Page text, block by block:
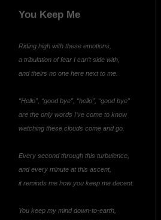
You Keep Me
Riding high with these emotions,
a tribulation of fear I can’t side with,
and theirs no one here next to me.
“Hello”, “good bye”, “hello”, “good bye”
are the only words I’ve come to know
watching these clouds come and go.
Every second through this turbulence,
and every minute at this ascent,
it reminds me how you keep me decent.
You keep my mind down-to-earth,